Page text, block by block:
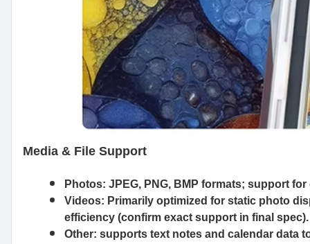
Media & File Support
Photos: JPEG, PNG, BMP formats; support
Videos: Primarily optimized for static photo
efficiency (confirm exact support in final spec).
Other: supports text notes and calendar data